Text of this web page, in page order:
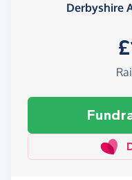
Derbyshire